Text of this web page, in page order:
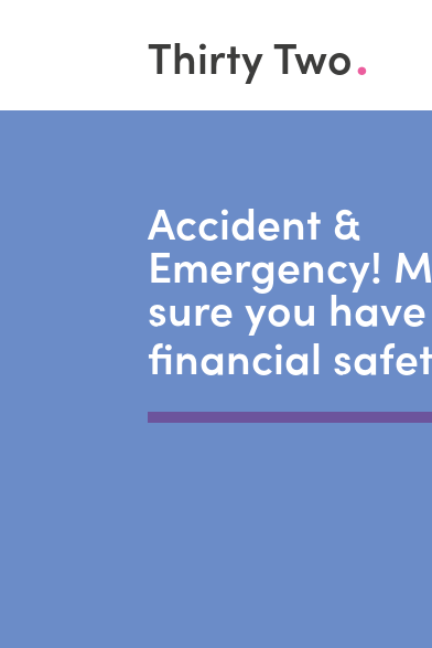
Thirty Two.
Accident &
Emergency!
sure you
financial